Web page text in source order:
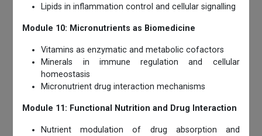
Lipids in inflammation control and cellular signalling
Module 10: Micronutrients as Biomedicine
Vitamins as enzymatic and metabolic cofactors
Minerals in immune regulation and cellular
homeostasis
Micronutrient drug interaction mechanisms
Module 11: Functional Nutrition and Drug Interaction
Nutrient modulation of drug absorption and